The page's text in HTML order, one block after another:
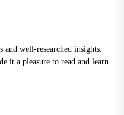
well-researched insights.
it a pleasure to read and learn